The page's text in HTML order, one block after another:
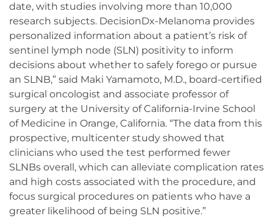
date, with studies involving more than 10,000
research subjects. DecisionDx-Melanoma provides
personalized information about a patient’s risk of
sentinel lymph node (SLN) positivity to inform
decisions about whether to safely forego or pursue
an SLNB,” said Maki Yamamoto, M.D., board-certified
surgical oncologist and associate professor of
surgery at the University of California-Irvine School
of Medicine in Orange, California. “The data from this
prospective, multicenter study showed that
clinicians who used the test performed fewer
SLNBs overall, which can alleviate complication rates
and high costs associated with the procedure, and
focus surgical procedures on patients who have a
greater likelihood of being SLN positive.”